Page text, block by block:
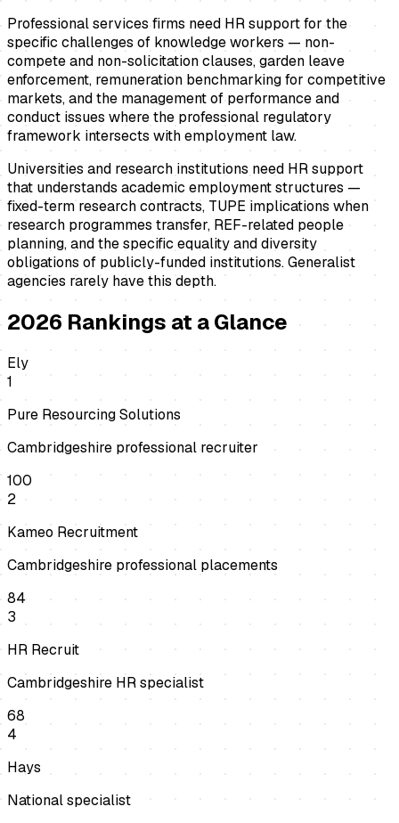
Professional services firms need HR support for the
specific challenges of knowledge workers — non-
compete and non-solicitation clauses, garden leave
enforcement, remuneration benchmarking for competitive
markets, and the management of performance and
conduct issues where the professional regulatory
framework intersects with employment law.
Universities and research institutions need HR support
that understands academic employment structures —
fixed-term research contracts, TUPE implications when
research programmes transfer, REF-related people
planning, and the specific equality and diversity
obligations of publicly-funded institutions. Generalist
agencies rarely have this depth.
2026 Rankings at a Glance
Ely
1
Pure Resourcing Solutions
Cambridgeshire professional recruiter
100
2
Kameo Recruitment
Cambridgeshire professional placements
84
3
HR Recruit
Cambridgeshire HR specialist
68
4
Hays
National specialist